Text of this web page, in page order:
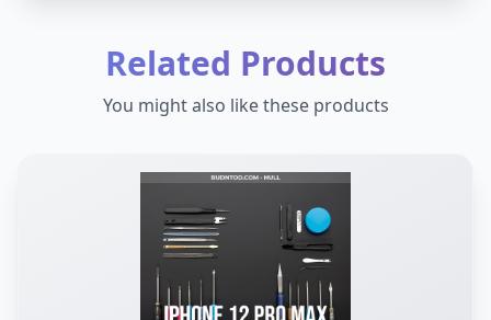
Related Products
You might also like these products